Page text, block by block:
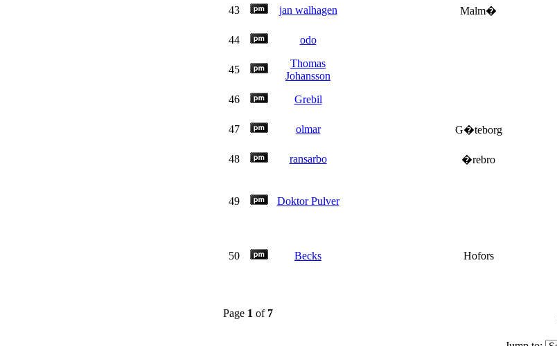
43 jan walhagen Malm�
44 odo
45
Thomas
Johansson
46 Grebil
47 olmar G�teborg
48 ransarbo �rebro
49 Doktor Pulver
50 Becks Hofors
Page 1 of 7